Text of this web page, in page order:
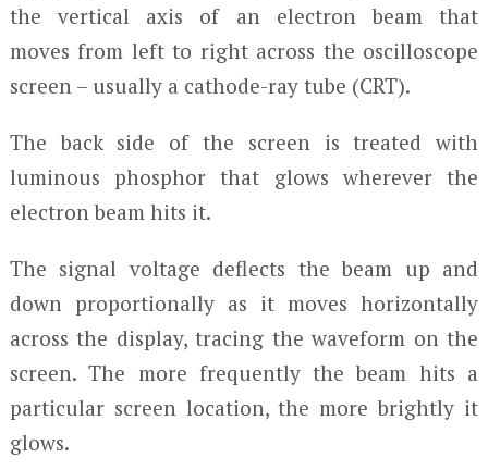
the vertical axis of an electron beam that
moves from left to right across the oscilloscope
screen – usually a cathode-ray tube (CRT).
The back side of the screen is treated with
luminous phosphor that glows wherever the
electron beam hits it.
The signal voltage deflects the beam up and
down proportionally as it moves horizontally
across the display, tracing the waveform on the
screen. The more frequently the beam hits a
particular screen location, the more brightly it
glows.